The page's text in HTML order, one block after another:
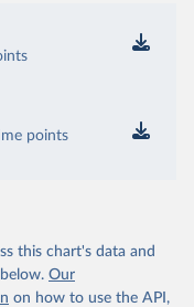
points
this chart's data and
Our
on how to use the API,